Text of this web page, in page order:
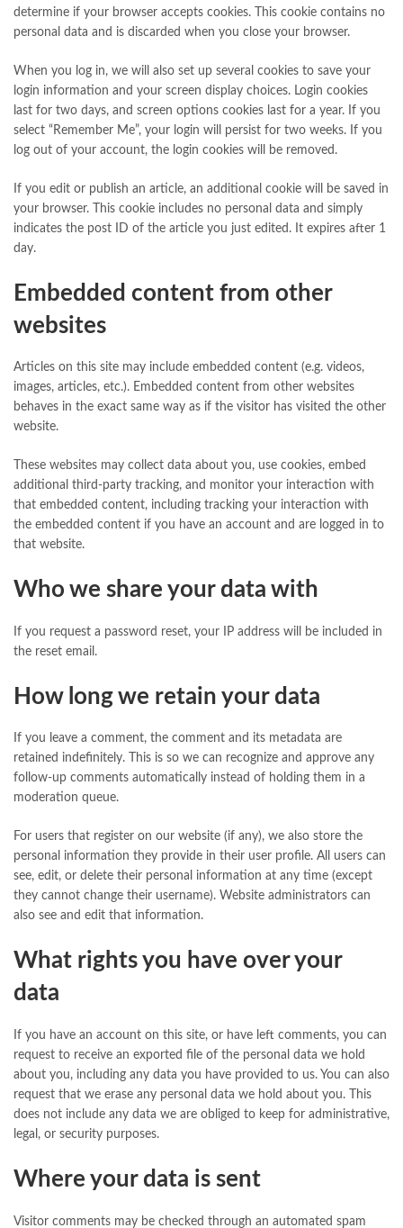
determine if your browser accepts cookies. This cookie contains no
personal data and is discarded when you close your browser.
When you log in, we will also set up several cookies to save your
login information and your screen display choices. Login cookies
last for two days, and screen options cookies last for a year. If you
select “Remember Me”, your login will persist for two weeks. If you
log out of your account, the login cookies will be removed.
If you edit or publish an article, an additional cookie will be saved in
your browser. This cookie includes no personal data and simply
indicates the post ID of the article you just edited. It expires after 1
day.
Embedded content from other
websites
Articles on this site may include embedded content (e.g. videos,
images, articles, etc.). Embedded content from other websites
behaves in the exact same way as if the visitor has visited the other
website.
These websites may collect data about you, use cookies, embed
additional third-party tracking, and monitor your interaction with
that embedded content, including tracking your interaction with
the embedded content if you have an account and are logged in to
that website.
Who we share your data with
If you request a password reset, your IP address will be included in
the reset email.
How long we retain your data
If you leave a comment, the comment and its metadata are
retained indefinitely. This is so we can recognize and approve any
follow-up comments automatically instead of holding them in a
moderation queue.
For users that register on our website (if any), we also store the
personal information they provide in their user profile. All users can
see, edit, or delete their personal information at any time (except
they cannot change their username). Website administrators can
also see and edit that information.
What rights you have over your
data
If you have an account on this site, or have left comments, you can
request to receive an exported file of the personal data we hold
about you, including any data you have provided to us. You can also
request that we erase any personal data we hold about you. This
does not include any data we are obliged to keep for administrative,
legal, or security purposes.
Where your data is sent
Visitor comments may be checked through an automated spam